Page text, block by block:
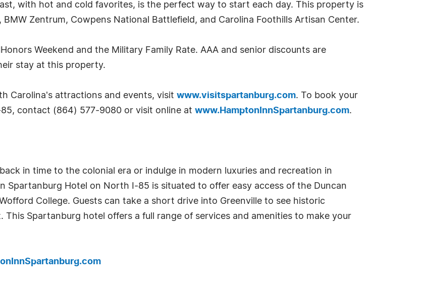
with hot and cold favorites, is the perfect way to start each day. This property is
Zentrum, Cowpens National Battlefield, and Carolina Foothills Artisan Center.
Weekend and the Military Family Rate. AAA and senior discounts are
stay at this property.
Carolina's attractions and events, visit www.visitspartanburg.com. To book your
contact (864) 577-9080 or visit online at www.HamptonInnSpartanburg.com.
in time to the colonial era or indulge in modern luxuries and recreation in
Spartanburg Hotel on North I-85 is situated to offer easy access of the Duncan
College. Guests can take a short drive into Greenville to see historic
Spartanburg hotel offers a full range of services and amenities to make your